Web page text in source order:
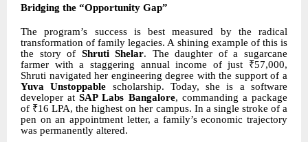
Bridging the “Opportunity Gap”
The program’s success is best measured by the radical
transformation of family legacies. A shining example of this is
the story of Shruti Shelar. The daughter of a sugarcane
farmer with a staggering annual income of just ₹57,000,
Shruti navigated her engineering degree with the support of a
Yuva Unstoppable scholarship. Today, she is a software
developer atSAP Labs Bangalore, commanding a package
of ₹16 LPA, the highest on her campus. In a single stroke of a
pen on an appointment letter, a family’s economic trajectory
was permanently altered.